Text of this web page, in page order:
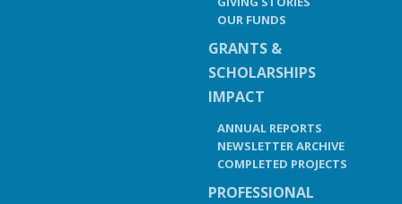
OUR FUNDS
GRANTS &
SCHOLARSHIPS
IMPACT
ANNUAL REPORTS
NEWSLETTER ARCHIVE
COMPLETED PROJECTS
PROFESSIONAL